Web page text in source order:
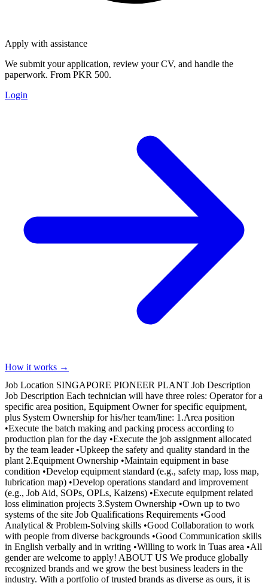
Apply with assistance
We submit your application, review your CV, and handle the
paperwork. From PKR 500.
Login
How it works →
Job Location SINGAPORE PIONEER PLANT Job Description
Job Description Each technician will have three roles: Operator for a
specific area position, Equipment Owner for specific equipment,
plus System Ownership for his/her team/line: 1.Area position
•Execute the batch making and packing process according to
production plan for the day •Execute the job assignment allocated
by the team leader •Upkeep the safety and quality standard in the
plant 2.Equipment Ownership •Maintain equipment in base
condition •Develop equipment standard (e.g., safety map, loss map,
lubrication map) •Develop operations standard and improvement
(e.g., Job Aid, SOPs, OPLs, Kaizens) •Execute equipment related
loss elimination projects 3.System Ownership •Own up to two
systems of the site Job Qualifications Requirements •Good
Analytical & Problem-Solving skills •Good Collaboration to work
with people from diverse backgrounds •Good Communication skills
in English verbally and in writing •Willing to work in Tuas area •All
gender are welcome to apply! ABOUT US We produce globally
recognized brands and we grow the best business leaders in the
industry. With a portfolio of trusted brands as diverse as ours, it is